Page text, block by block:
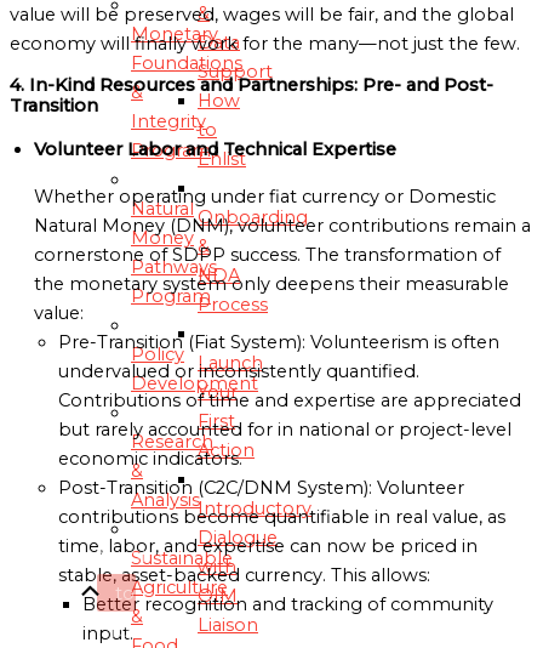
&
Data
Support
How
to
Enlist
Onboarding
&
NDA
Process
Launch
Your
First
Action
Introductory
Dialogue
with
OIM
Liaison
Monetary
Foundations
&
Integrity
Program
Natural
Money
Pathways
Program
Policy
Development
Research
&
Analysis
Sustainable
Agriculture
&
value will be preserved, wages will be fair, and the global
economy will finally work for the many—not just the few.
4. In-Kind Resources and Partnerships: Pre- and Post-
Transition
Volunteer Labor and Technical Expertise
Whether operating under fiat currency or Domestic
Natural Money (DNM), volunteer contributions remain a
cornerstone of SDPP success. The transformation of
the monetary system only deepens their measurable
value:
Pre-Transition (Fiat System): Volunteerism is often
undervalued or inconsistently quantified.
Contributions of time and expertise are appreciated
but rarely accounted for in national or project-level
economic indicators.
Post-Transition (C2C/DNM System): Volunteer
contributions become quantifiable in real value, as
time, labor, and expertise can now be priced in
stable, asset-backed currency. This allows:
Better recognition and tracking of community
input.
Scroll
to
Top